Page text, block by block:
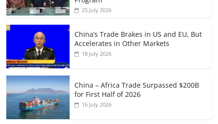
25 July 2026
China’s Trade Brakes in US and EU, But
Accelerates in Other Markets
18 July 2026
China – Africa Trade Surpassed $200B
for First Half of 2026
16 July 2026